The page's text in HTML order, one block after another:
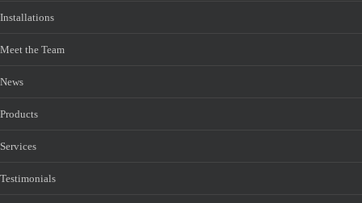
Installations
Meet the Team
News
Products
Services
Testimonials